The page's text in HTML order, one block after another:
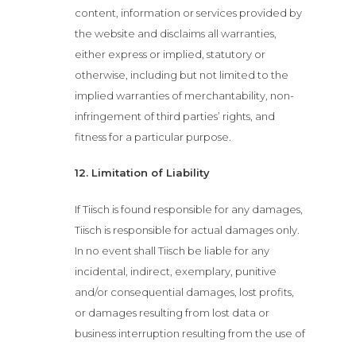
content, information or services provided by
the website and disclaims all warranties,
either express or implied, statutory or
otherwise, including but not limited to the
implied warranties of merchantability, non-
infringement of third parties’ rights, and
fitness for a particular purpose.
12. Limitation of Liability
If Tiisch is found responsible for any damages,
Tiisch is responsible for actual damages only.
In no event shall Tiisch be liable for any
incidental, indirect, exemplary, punitive
and/or consequential damages, lost profits,
or damages resulting from lost data or
business interruption resulting from the use of
Bottomless
Dinner
News
Contact
Book Now